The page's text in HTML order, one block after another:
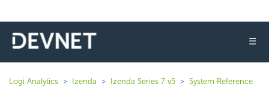
☰
Logi Analytics Izenda Izenda Series 7 v5 System Reference